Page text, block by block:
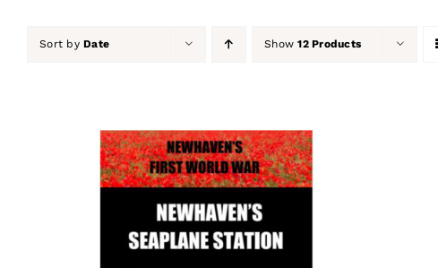
Sort byDate Show12 Products